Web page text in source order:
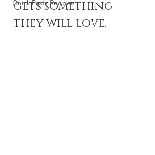
Quick Pasta Recipes
gets something
they will love.